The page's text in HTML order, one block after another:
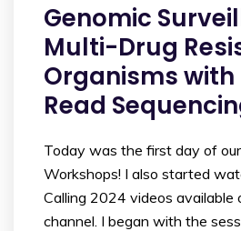
Genomic
Multi-Drug
Organisms with
Read
Today was the first day of
Workshops! I also started
Calling 2024 videos available
channel. I began with the